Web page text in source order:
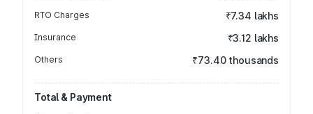
RTO Charges ₹7.34 lakhs
Insurance ₹3.12 lakhs
Others ₹73.40 thousands
Total & Payment